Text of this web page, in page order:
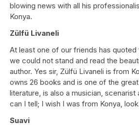
blowing news with all his
Konya.
Zülfü Livaneli
At least one of our friends has
we could not stand and read the
author. Yes sir, Zülfü Livaneli is from
owns 26 books and is one of the
literature, is also a musician, scenarist
can I tell; I wish I was from Konya,
Suavi